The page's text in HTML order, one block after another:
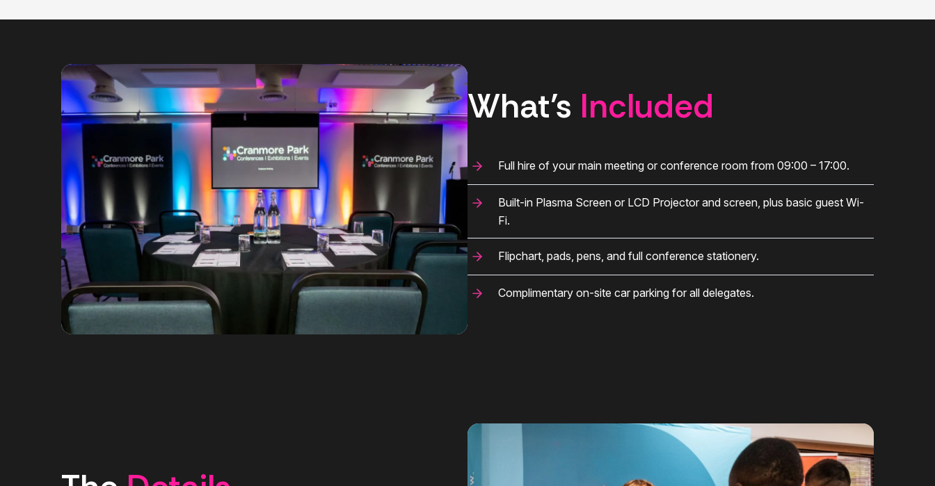
What’s Included
Full hire of your main meeting or conference room from 09:00 – 17:00.
Built-in Plasma Screen or LCD Projector and screen, plus basic guest Wi-
Fi.
Flipchart, pads, pens, and full conference stationery.
Complimentary on-site car parking for all delegates.